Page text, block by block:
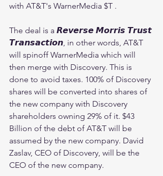
with AT&T's WarnerMedia $T .
The deal is a 𝙍𝙚𝙫𝙚𝙧𝙨𝙚 𝙈𝙤𝙧𝙧𝙞𝙨 𝙏𝙧𝙪𝙨𝙩
𝙏𝙧𝙖𝙣𝙨𝙖𝙘𝙩𝙞𝙤𝙣, in other words, AT&T
will spinoff WarnerMedia which will
then merge with Discovery. This is
done to avoid taxes. 100% of Discovery
shares will be converted into shares of
the new company with Discovery
shareholders owning 29% of it. $43
Billion of the debt of AT&T will be
assumed by the new company. David
Zaslav, CEO of Discovery, will be the
CEO of the new company.